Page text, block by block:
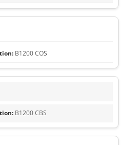
B1200 COS
B1200 CBS